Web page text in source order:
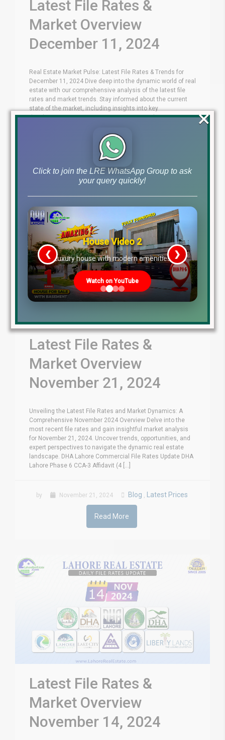
Latest File Rates &
Market Overview
December 11, 2024
Real Estate Market Pulse: Latest File Rates & Trends for
December 11, 2024 Dive deep into the dynamic world of real
estate with our comprehensive analysis of the latest file
rates and market trends. Stay informed about the current
state of the market, including insights into key
developments, investment opportunities, and expert
December 11, 2024
Read More
Latest File Rates &
Market Overview
November 21, 2024
Unveiling the Latest File Rates and Market Dynamics: A
Comprehensive November 2024 Overview Delve into the
most recent file rates and gain insightful market analysis
for November 21, 2024. Uncover trends, opportunities, and
expert perspectives to navigate the dynamic real estate
landscape. DHA Lahore Commercial File Rates Update DHA
Lahore Phase 6 CCA-3 Affidavit (4 [...]
by November 21, 2024 Blog , Latest Prices
Read More
Latest File Rates &
Market Overview
November 14, 2024
Click to join the LRE WhatsApp Group to ask
your query quickly!
House Video 2
Luxury house with modern amenities
Watch on YouTube
❮ ❯
×